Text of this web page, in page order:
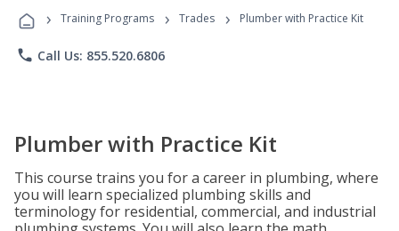
Programs
› Training Programs › Trades › Plumber with Practice Kit
phone Call Us: 855.520.6806
Plumber with Practice Kit
This course trains you for a career in plumbing, where
you will learn specialized plumbing skills and
terminology for residential, commercial, and industrial